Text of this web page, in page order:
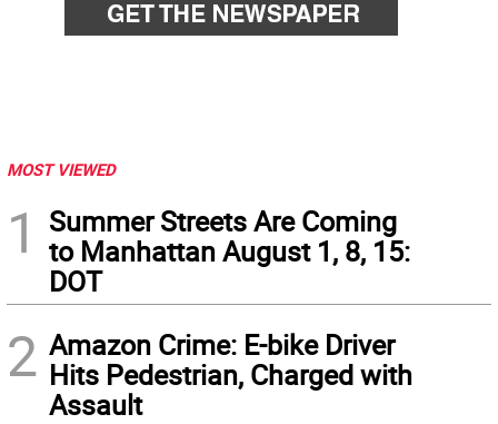
MOST VIEWED
1
Summer Streets Are Coming
to Manhattan August 1, 8, 15:
DOT
2 Amazon Crime: E-bike Driver
Hits Pedestrian, Charged with
Assault